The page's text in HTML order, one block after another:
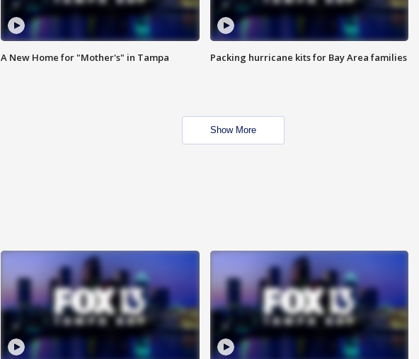
A New Home for "Mother's" in Tampa Packing hurricane kits for Bay Area families
Show More